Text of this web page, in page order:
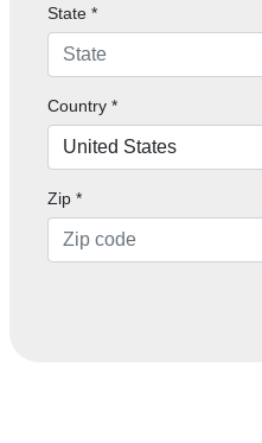
State *
Country *
Zip *